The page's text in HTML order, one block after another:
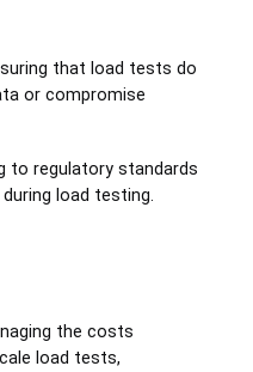
that load tests do
or compromise
to regulatory standards
during load testing.
the costs
load tests,